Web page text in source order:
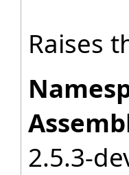
Raises
2.5.3-